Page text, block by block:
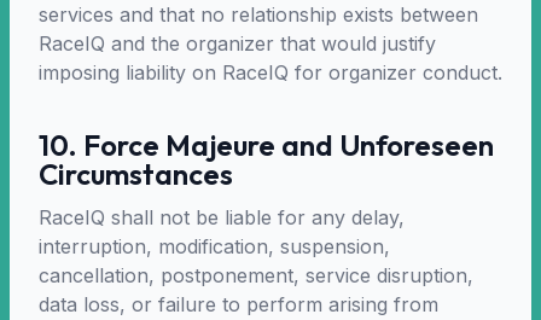
services and that no relationship exists between
RaceIQ and the organizer that would justify
imposing liability on RaceIQ for organizer conduct.
10. Force Majeure and Unforeseen
Circumstances
RaceIQ shall not be liable for any delay,
interruption, modification, suspension,
cancellation, postponement, service disruption,
data loss, or failure to perform arising from